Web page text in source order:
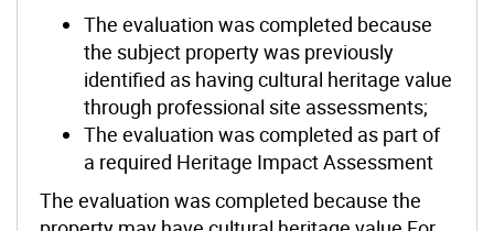
The evaluation was completed because
the subject property was previously
identified as having cultural heritage value
through professional site assessments;
The evaluation was completed as part of
a required Heritage Impact Assessment
The evaluation was completed because the